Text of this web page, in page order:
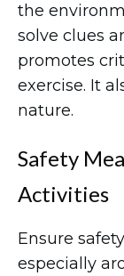
the
solve clues
promotes
exercise. It
nature.
Safety
Activities
Ensure
especially